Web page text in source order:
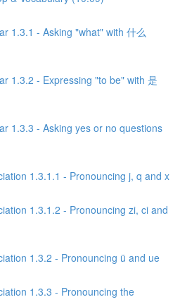
1.3.1 - Asking "what" with 什么
1.3.2 - Expressing "to be" with 是
1.3.3 - Asking yes or no questions
1.3.1.1 - Pronouncing j, q and x
1.3.1.2 - Pronouncing zi, ci and
1.3.2 - Pronouncing ü and ue
1.3.3 - Pronouncing the